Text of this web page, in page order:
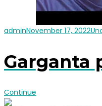
adminNovember 17, 2022
Garganta
Continue